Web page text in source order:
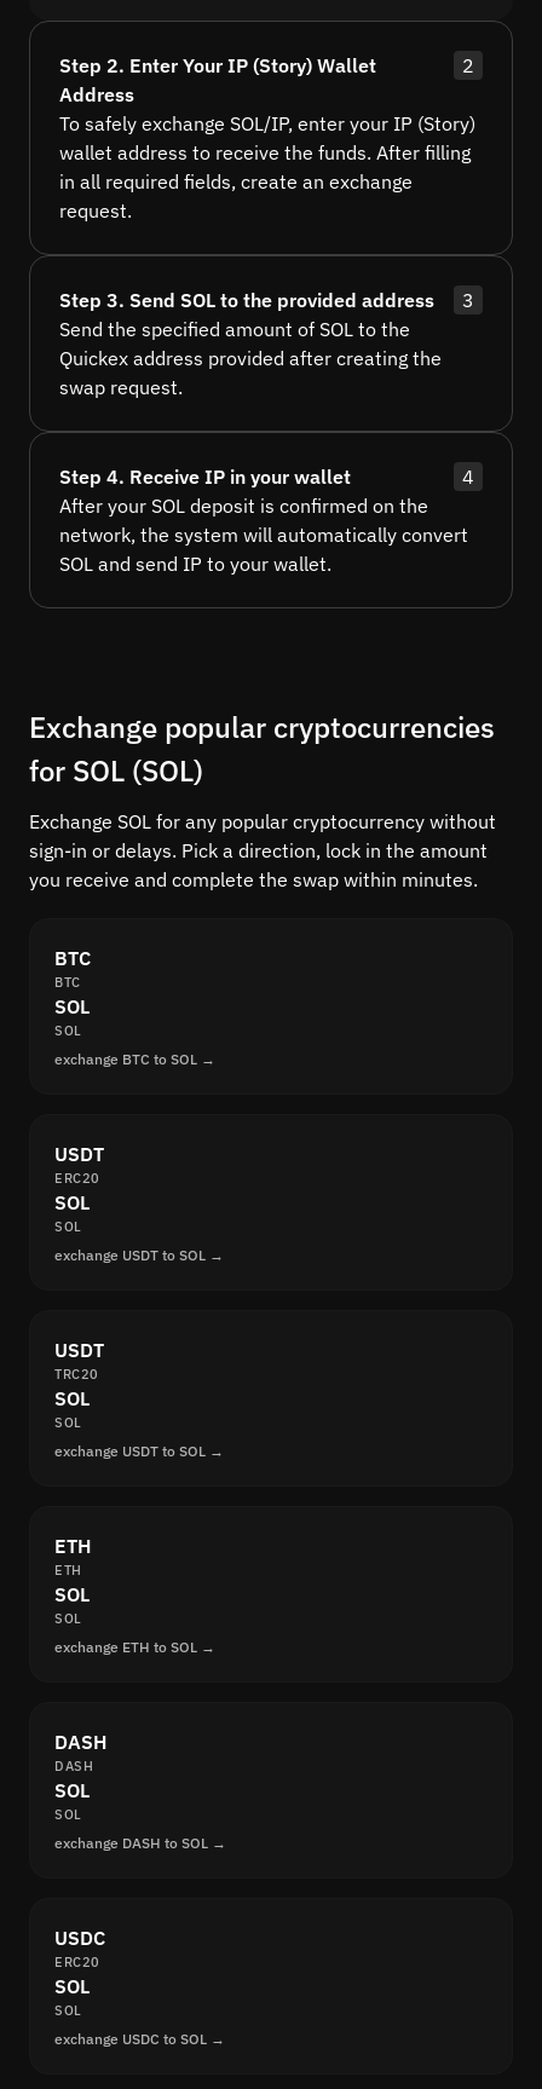
Step 2. Enter Your IP (Story) Wallet
Address
2
To safely exchange SOL/IP, enter your IP (Story)
wallet address to receive the funds. After filling
in all required fields, create an exchange
request.
Step 3. Send SOL to the provided address
3
Send the specified amount of SOL to the
Quickex address provided after creating the
swap request.
Step 4. Receive IP in your wallet
4
After your SOL deposit is confirmed on the
network, the system will automatically convert
SOL and send IP to your wallet.
Exchange popular cryptocurrencies
for SOL (SOL)
Exchange SOL for any popular cryptocurrency without
sign-in or delays. Pick a direction, lock in the amount
you receive and complete the swap within minutes.
BTC
BTC
SOL
SOL
exchange BTC to SOL →
USDT
ERC20
SOL
SOL
exchange USDT to SOL →
USDT
TRC20
SOL
SOL
exchange USDT to SOL →
ETH
ETH
SOL
SOL
exchange ETH to SOL →
DASH
DASH
SOL
SOL
exchange DASH to SOL →
USDC
ERC20
SOL
SOL
exchange USDC to SOL →